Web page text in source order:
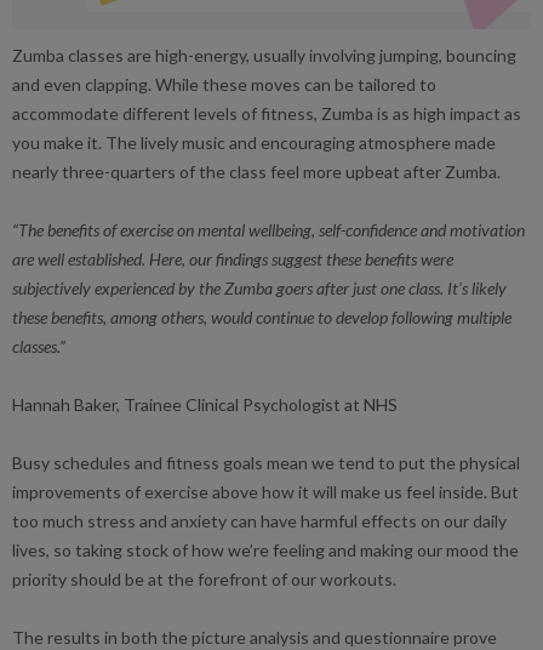
Zumba classes are high-energy, usually involving jumping, bouncing
and even clapping. While these moves can be tailored to
accommodate different levels of fitness, Zumba is as high impact as
you make it. The lively music and encouraging atmosphere made
nearly three-quarters of the class feel more upbeat after Zumba.
“The benefits of exercise on mental wellbeing, self-confidence and motivation
are well established. Here, our findings suggest these benefits were
subjectively experienced by the Zumba goers after just one class. It’s likely
these benefits, among others, would continue to develop following multiple
classes.”
Hannah Baker, Trainee Clinical Psychologist at NHS
Busy schedules and fitness goals mean we tend to put the physical
improvements of exercise above how it will make us feel inside. But
too much stress and anxiety can have harmful effects on our daily
lives, so taking stock of how we’re feeling and making our mood the
priority should be at the forefront of our workouts.
The results in both the picture analysis and questionnaire prove